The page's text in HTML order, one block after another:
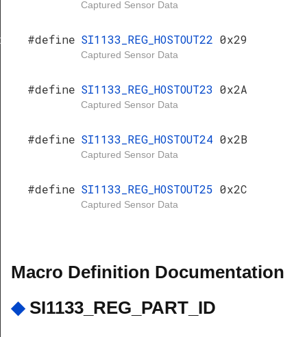
Captured Sensor Data
#define SI1133_REG_HOSTOUT22 0x29
Captured Sensor Data
#define SI1133_REG_HOSTOUT23 0x2A
Captured Sensor Data
#define SI1133_REG_HOSTOUT24 0x2B
Captured Sensor Data
#define SI1133_REG_HOSTOUT25 0x2C
Captured Sensor Data
Macro Definition Documentation
◆ SI1133_REG_PART_ID